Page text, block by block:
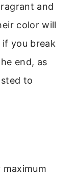
and
color will
you break
end, as
to